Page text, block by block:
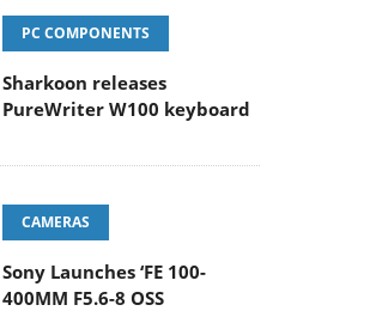
PC COMPONENTS
Sharkoon releases
PureWriter W100 keyboard
CAMERAS
Sony Launches ‘FE 100-
400MM F5.6-8 OSS